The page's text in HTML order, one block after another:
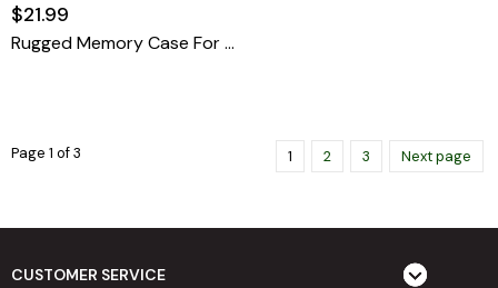
$21.99
Rugged Memory Case For SD & Micro SD
Page 1 of 3 1 2 3 Next page
CUSTOMER SERVICE